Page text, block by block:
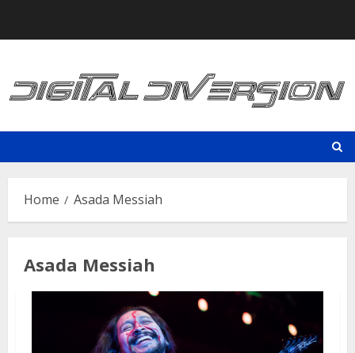
Home Asada Messiah
Asada Messiah